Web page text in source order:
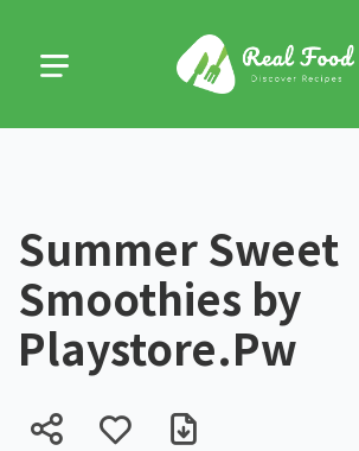
Summer Sweet
Smoothies by
Playstore.Pw